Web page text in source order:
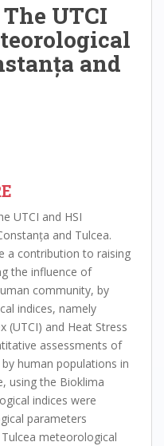
UTCI
and
UTCI and HSI
and Tulcea.
a contribution to raising
the influence of
community, by
indices, namely
(UTCI) and Heat Stress
assessments of
human populations in
using the Bioklima
indices were
parameters
meteorological